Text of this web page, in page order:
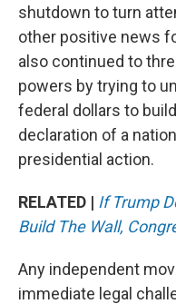
shutdown to turn
other positive news
also continued to
powers by trying to
federal dollars to
declaration of a
presidential action.
RELATED | If Trump
Build The Wall,
Any independent
immediate legal